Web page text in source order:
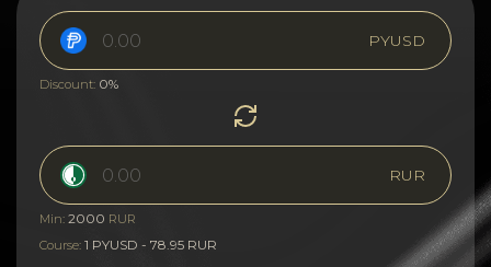
PYUSD
Discount: 0%
RUR
Min: 2000 RUR
Course: 1 PYUSD - 78.95 RUR